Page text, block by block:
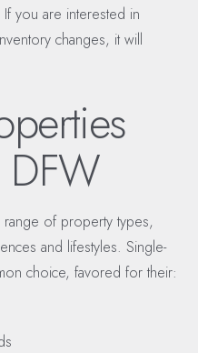
you are interested in
changes, it will
range of property types,
and lifestyles. Single-
choice, favored for their: